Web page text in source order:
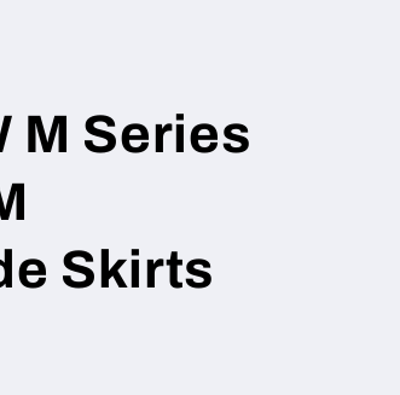
M Series
Skirts